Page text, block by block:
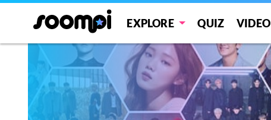
EXPLORE QUIZ VIDEO